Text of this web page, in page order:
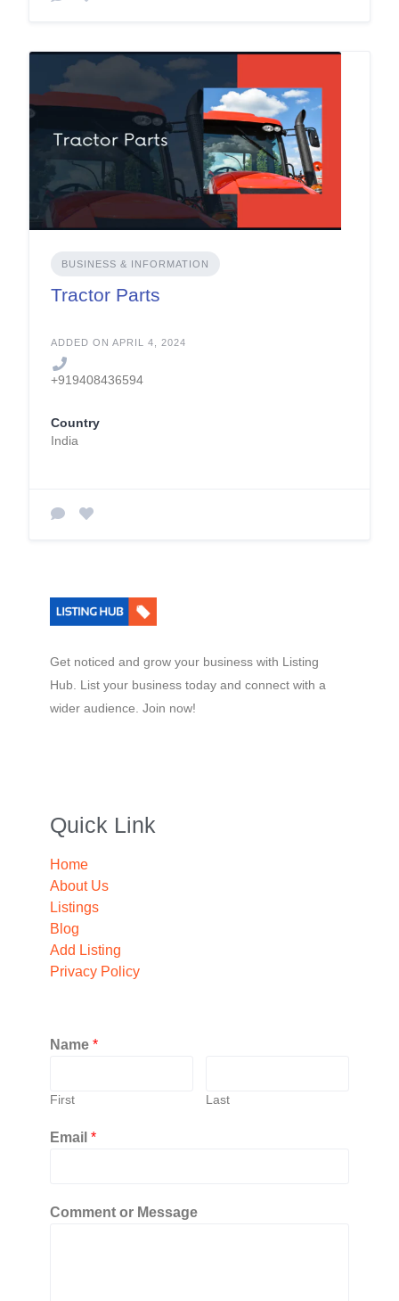
BUSINESS & INFORMATION
Tractor Parts
ADDED ON APRIL 4, 2024
+919408436594
Country
India
Get noticed and grow your business with Listing
Hub. List your business today and connect with a
wider audience. Join now!
Quick Link
Home
About Us
Listings
Blog
Add Listing
Privacy Policy
Name *
First Last
Email *
Comment or Message